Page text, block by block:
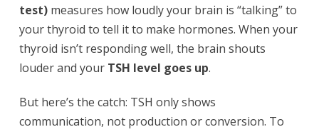
test)measures how loudly your brain is “talking” to
your thyroid to tell it to make hormones. When your
thyroid isn’t responding well, the brain shouts
louder and your TSH level goes up.
But here’s the catch: TSH only shows
communication, not production or conversion. To